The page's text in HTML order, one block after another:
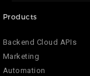
Products
Backend Cloud APIs
Marketing
Automation